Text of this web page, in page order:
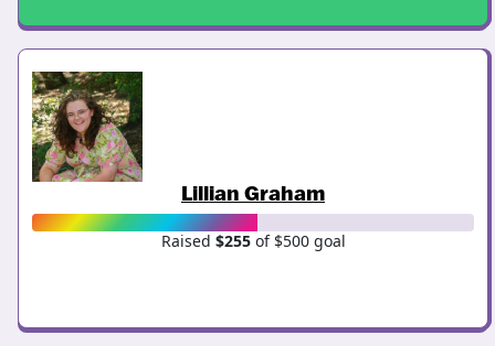
Lillian Graham
Raised $255of $500 goal